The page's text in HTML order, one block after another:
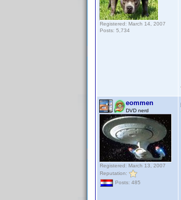
Registered: March 14, 2007
Posts: 5,734
eommen
DVD nerd
Registered: March 13, 2007
Reputation:
Posts: 485